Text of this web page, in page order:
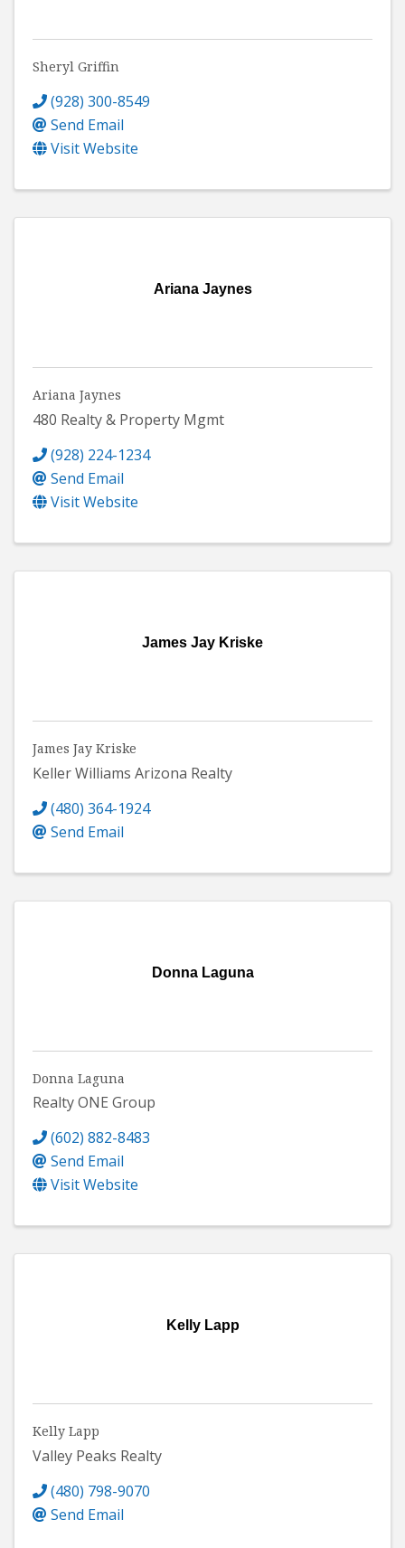
Sheryl Griffin
(928) 300-8549
Send Email
Visit Website
Ariana Jaynes
Ariana Jaynes
480 Realty & Property Mgmt
(928) 224-1234
Send Email
Visit Website
James Jay Kriske
James Jay Kriske
Keller Williams Arizona Realty
(480) 364-1924
Send Email
Donna Laguna
Donna Laguna
Realty ONE Group
(602) 882-8483
Send Email
Visit Website
Kelly Lapp
Kelly Lapp
Valley Peaks Realty
(480) 798-9070
Send Email